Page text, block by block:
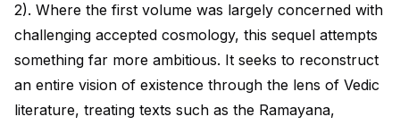
2). Where the first volume was largely concerned with
challenging accepted cosmology, this sequel attempts
something far more ambitious. It seeks to reconstruct
an entire vision of existence through the lens of Vedic
literature, treating texts such as the Ramayana,